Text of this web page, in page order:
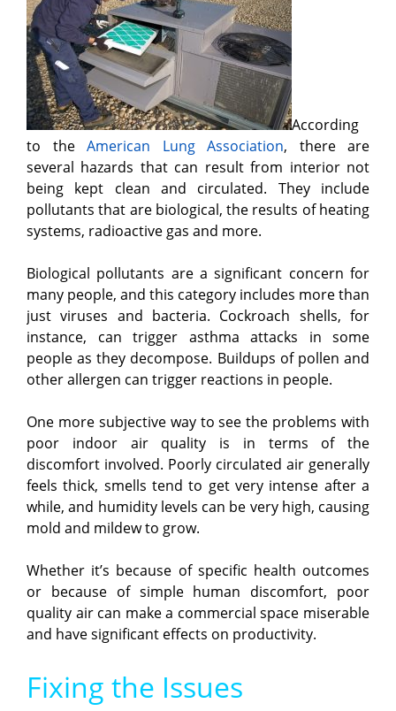
According
to the American Lung Association, there are
several hazards that can result from interior not
being kept clean and circulated. They include
pollutants that are biological, the results of heating
systems, radioactive gas and more.
Biological pollutants are a significant concern for
many people, and this category includes more than
just viruses and bacteria. Cockroach shells, for
instance, can trigger asthma attacks in some
people as they decompose. Buildups of pollen and
other allergen can trigger reactions in people.
One more subjective way to see the problems with
poor indoor air quality is in terms of the
discomfort involved. Poorly circulated air generally
feels thick, smells tend to get very intense after a
while, and humidity levels can be very high, causing
mold and mildew to grow.
Whether it’s because of specific health outcomes
or because of simple human discomfort, poor
quality air can make a commercial space miserable
and have significant effects on productivity.
Fixing the Issues